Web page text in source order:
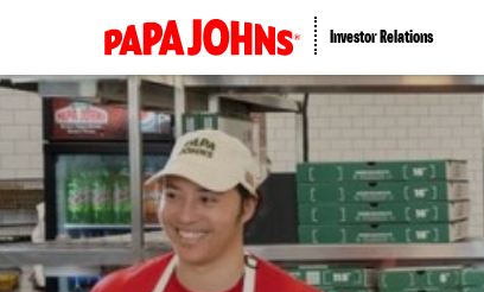
Investor Relations